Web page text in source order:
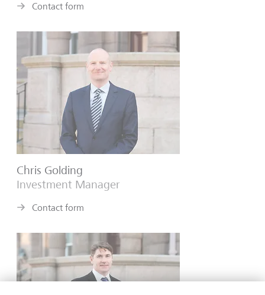
Contact form
Chris Golding
Investment Manager
Contact form